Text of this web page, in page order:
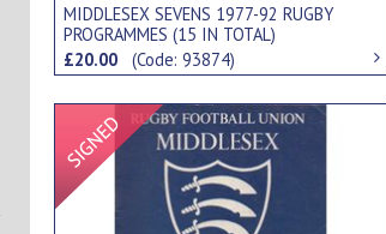
MIDDLESEX SEVENS 1977-92 RUGBY
PROGRAMMES (15 IN TOTAL)
£20.00(Code: 93874)
Signed Item